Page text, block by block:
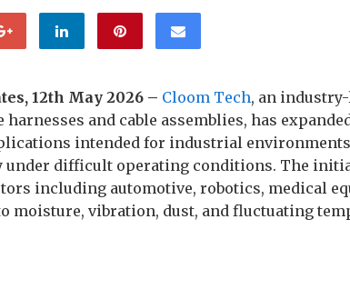
12th May 2026 – Cloom Tech, an
and cable assemblies, has
intended for industrial
difficult operating conditions. The
including automotive, robotics, medical
moisture, vibration, dust, and fluctuating